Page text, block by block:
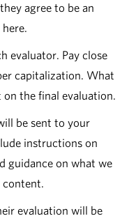
agree to be an
evaluator. Pay close
capitalization. What
the final evaluation.
be sent to your
instructions on
guidance on what we
evaluation will be